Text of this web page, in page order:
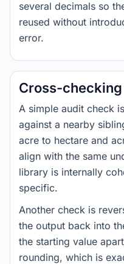
several decimals so
reused without
error.
Cross-
A simple audit check
against a nearby
acre to hectare and
align with the same
library is internally
specific.
Another check is
the output back into
the starting value
rounding, which is